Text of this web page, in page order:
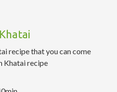
recipe that you can come
Khatai recipe